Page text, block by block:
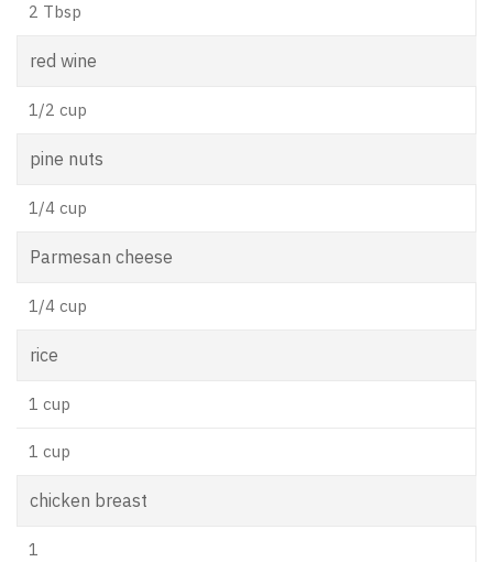
2 Tbsp
red wine
1/2 cup
pine nuts
1/4 cup
Parmesan cheese
1/4 cup
rice
1 cup
1 cup
chicken breast
1